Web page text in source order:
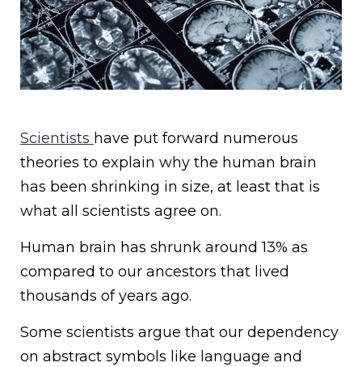
Scientists have put forward numerous
theories to explain why the human brain
has been shrinking in size, at least that is
what all scientists agree on.
Human brain has shrunk around 13% as
compared to our ancestors that lived
thousands of years ago.
Some scientists argue that our dependency
on abstract symbols like language and